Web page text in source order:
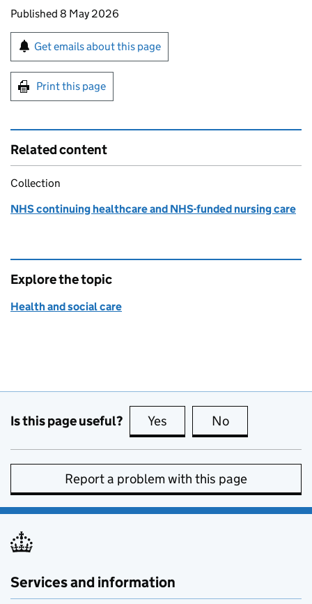
Updates to this page
Published 8 May 2026
Sign up for emails or print this page
Get emails about this page
Print this page
Related content
Collection
NHS continuing healthcare and NHS-funded nursing care
Explore the topic
Health and social care
Is this page useful? Yes this page is useful
No
Report a problem with this page
Services and information